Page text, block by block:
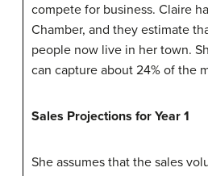
compete for business. Claire
Chamber, and they estimate
people now live in her town.
can capture about 24% of the
Sales Projections for Year 1
She assumes that the sales